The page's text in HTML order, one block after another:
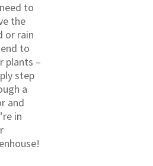
to
the
or rain
to
plants –
step
a
and
in